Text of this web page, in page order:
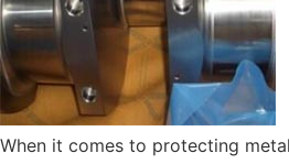
When it comes to protecting